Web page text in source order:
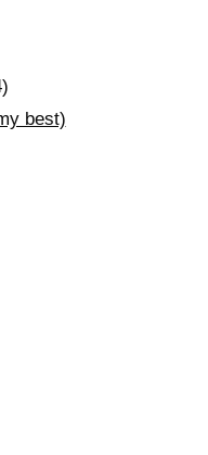
best)